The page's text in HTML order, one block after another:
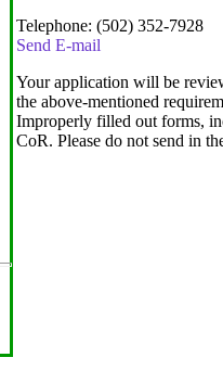
Telephone: (502) 352-7928
Send E-mail
Your application will be
the above-mentioned
Improperly filled out forms,
CoR. Please do not send in